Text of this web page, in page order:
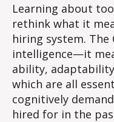
Learning about
rethink what it
hiring system. The
intelligence—it
ability,
which are all
cognitively
hired for in the